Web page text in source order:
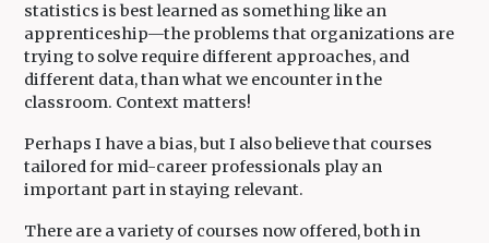
statistics is best learned as something like an
apprenticeship—the problems that organizations are
trying to solve require different approaches, and
different data, than what we encounter in the
classroom. Context matters!
Perhaps I have a bias, but I also believe that courses
tailored for mid-career professionals play an
important part in staying relevant.
There are a variety of courses now offered, both in